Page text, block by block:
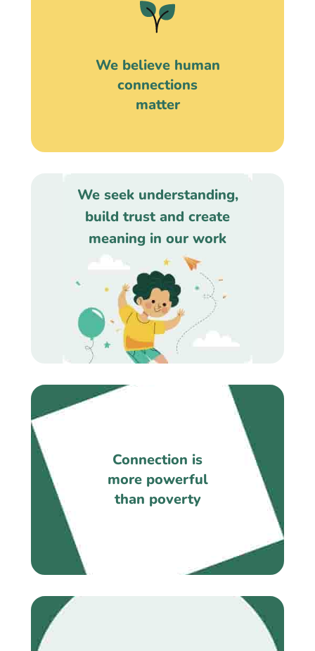
We believe human
connections
matter
We seek understanding,
build trust and create
meaning in our work
Connection is
more powerful
than poverty